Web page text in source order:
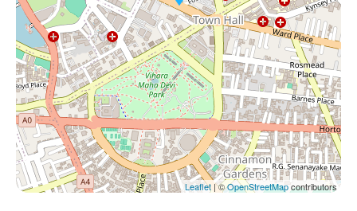
Leaflet | ©OpenStreetMapcontributors